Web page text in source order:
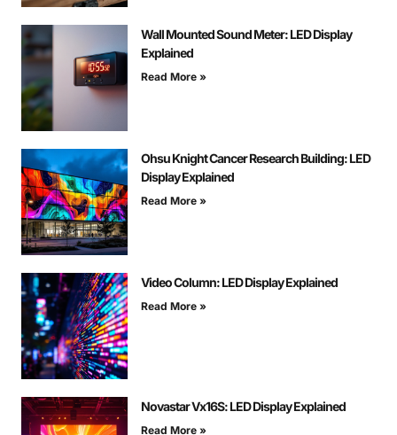
Wall Mounted Sound Meter: LED Display
Explained
Read More »
Ohsu Knight Cancer Research Building: LED
Display Explained
Read More »
Video Column: LED Display Explained
Read More »
Novastar Vx16S: LED Display Explained
Read More »